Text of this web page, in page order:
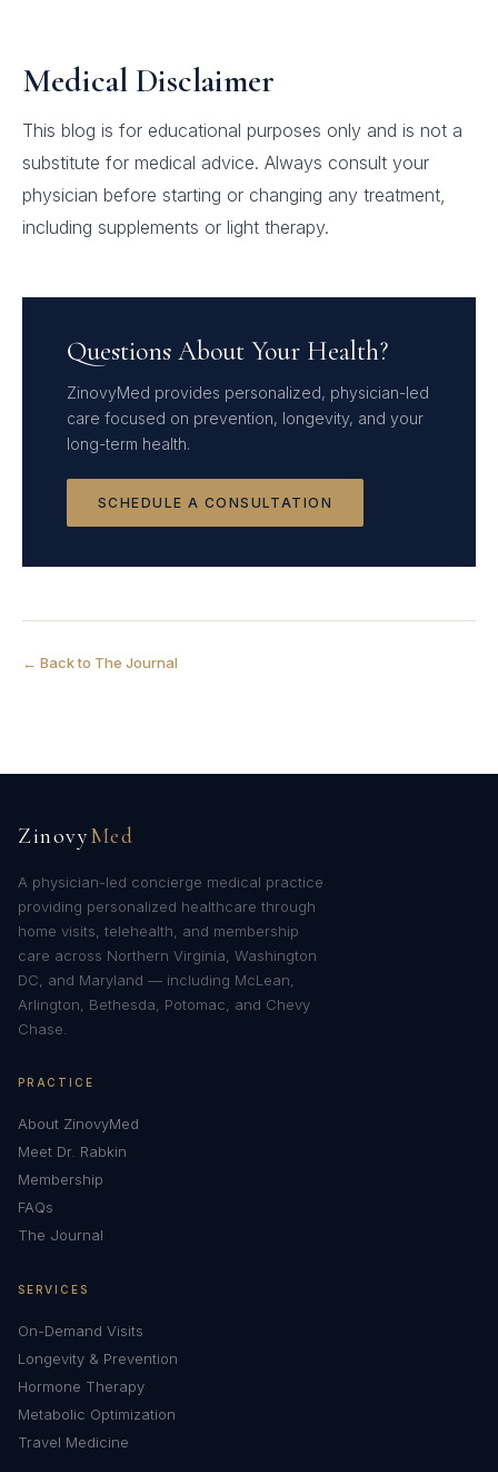
Medical Disclaimer
This blog is for educational purposes only and is not a
substitute for medical advice. Always consult your
physician before starting or changing any treatment,
including supplements or light therapy.
Questions About Your Health?
ZinovyMed provides personalized, physician-led
care focused on prevention, longevity, and your
long-term health.
SCHEDULE A CONSULTATION
← Back to The Journal
ZinovyMed
A physician-led concierge medical practice
providing personalized healthcare through
home visits, telehealth, and membership
care across Northern Virginia, Washington
DC, and Maryland — including McLean,
Arlington, Bethesda, Potomac, and Chevy
Chase.
PRACTICE
About ZinovyMed
Meet Dr. Rabkin
Membership
FAQs
The Journal
SERVICES
On-Demand Visits
Longevity & Prevention
Hormone Therapy
Metabolic Optimization
Travel Medicine